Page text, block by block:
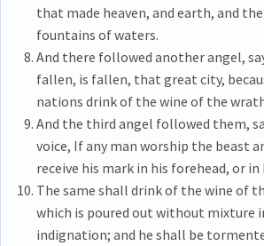
that made heaven, and earth, and
fountains of waters.
And there followed another angel,
fallen, is fallen, that great city,
nations drink of the wine of the
And the third angel followed them,
voice, If any man worship the beast
receive his mark in his forehead, or in
The same shall drink of the wine of
which is poured out without mixture
indignation; and he shall be